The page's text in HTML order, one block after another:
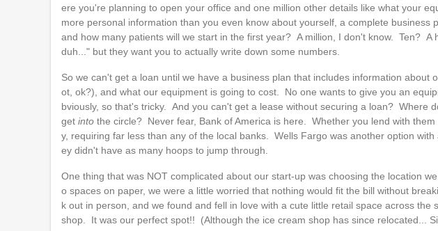
ere you're planning to open your office and one million other details like what your
more personal information than you even know about yourself, a complete
and how many patients will we start in the first year? A million, I don't know. Ten?
duh..." but they want you to actually write down some numbers.
So we can't get a loan until we have a business plan that includes information
ot, ok?), and what our equipment is going to cost. No one wants to give you an
bviously, so that's tricky. And you can't get a lease without securing a loan? Where
get into the circle? Never fear, Bank of America is here. Whether you lend with
y, requiring far less than any of the local banks. Wells Fargo was another option
ey didn't have as many hoops to jump through.
One thing that was NOT complicated about our start-up was choosing the location
o spaces on paper, we were a little worried that nothing would fit the bill without
k out in person, and we found and fell in love with a cute little retail space across
shop. It was our perfect spot!! (Although the ice cream shop has since relocated...